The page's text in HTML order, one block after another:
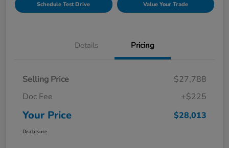
Schedule Test Drive Value Your Trade
Details Pricing
Selling Price
$27,788
Doc Fee
+$225
Your Price $28,013
Disclosure